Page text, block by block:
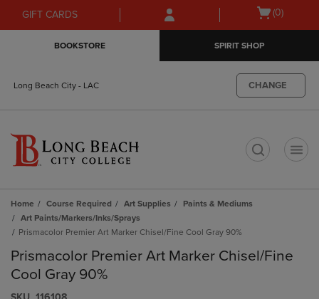
Skip
to
Skip
to
menu
GIFT CARDS
Open
(0)
BOOKSTORE SPIRIT SHOP
Long Beach City - LAC CHANGE
Home Course Required Art Supplies
Paints & Mediums
Art Paints/Markers/Inks/Sprays
Prismacolor Premier Art Marker Chisel/Fine Cool Gray 90%
Prismacolor Premier Art Marker Chisel/Fine
Cool Gray 90%